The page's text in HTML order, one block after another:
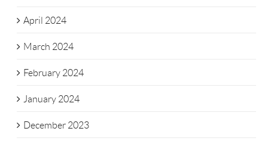
April 2024
March 2024
February 2024
January 2024
December 2023